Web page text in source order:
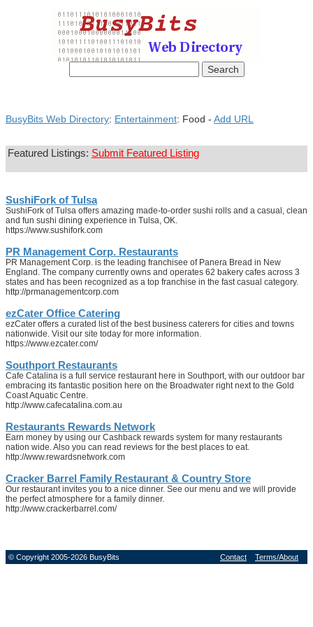
BusyBits Web Directory: Entertainment: Food - Add URL
Featured Listings: Submit Featured Listing
SushiFork of Tulsa
SushiFork of Tulsa offers amazing made-to-order sushi rolls and a casual, clean
and fun sushi dining experience in Tulsa, OK.
https://www.sushifork.com
PR Management Corp. Restaurants
PR Management Corp. is the leading franchisee of Panera Bread in New
England. The company currently owns and operates 62 bakery cafes across 3
states and has been recognized as a top franchise in the fast casual category.
http://prmanagementcorp.com
ezCater Office Catering
ezCater offers a curated list of the best business caterers for cities and towns
nationwide. Visit our site today for more information.
https://www.ezcater.com/
Southport Restaurants
Cafe Catalina is a full service restaurant here in Southport, with our outdoor bar
embracing its fantastic position here on the Broadwater right next to the Gold
Coast Aquatic Centre.
http://www.cafecatalina.com.au
Restaurants Rewards Network
Earn money by using our Cashback rewards system for many restaurants
nation wide. Also you can read reviews for the best places to eat.
http://www.rewardsnetwork.com
Cracker Barrel Family Restaurant & Country Store
Our restaurant invites you to a nice dinner. See our menu and we will provide
the perfect atmosphere for a family dinner.
http://www.crackerbarrel.com/
© Copyright 2005-2026 BusyBits Contact Terms/About